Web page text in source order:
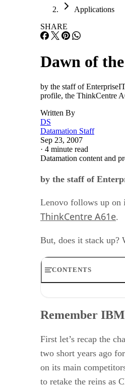
Applications
SHARE
Dawn of
by the staff of
profile, the ThinkCentre
Written By
DS
Datamation Staff
Sep 23, 2007
· 4 minute read
Datamation content and
by the staff of
Lenovo follows up on
ThinkCentre A61e.
But, does it stack up?
CONTENTS
What do I get for
RELATED NEWS
Remember
First let’s recap the
two short years ago
on its main
to retake the reins as